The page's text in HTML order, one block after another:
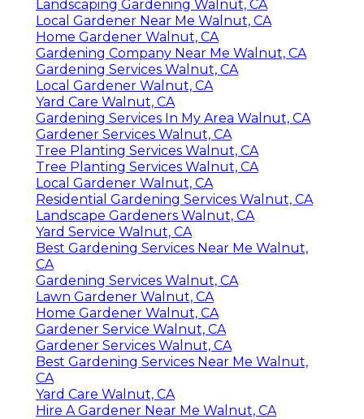
Landscaping Gardening Walnut, CA
Local Gardener Near Me Walnut, CA
Home Gardener Walnut, CA
Gardening Company Near Me Walnut, CA
Gardening Services Walnut, CA
Local Gardener Walnut, CA
Yard Care Walnut, CA
Gardening Services In My Area Walnut, CA
Gardener Services Walnut, CA
Tree Planting Services Walnut, CA
Tree Planting Services Walnut, CA
Local Gardener Walnut, CA
Residential Gardening Services Walnut, CA
Landscape Gardeners Walnut, CA
Yard Service Walnut, CA
Best Gardening Services Near Me Walnut,
CA
Gardening Services Walnut, CA
Lawn Gardener Walnut, CA
Home Gardener Walnut, CA
Gardener Service Walnut, CA
Gardener Services Walnut, CA
Best Gardening Services Near Me Walnut,
CA
Yard Care Walnut, CA
Hire A Gardener Near Me Walnut, CA